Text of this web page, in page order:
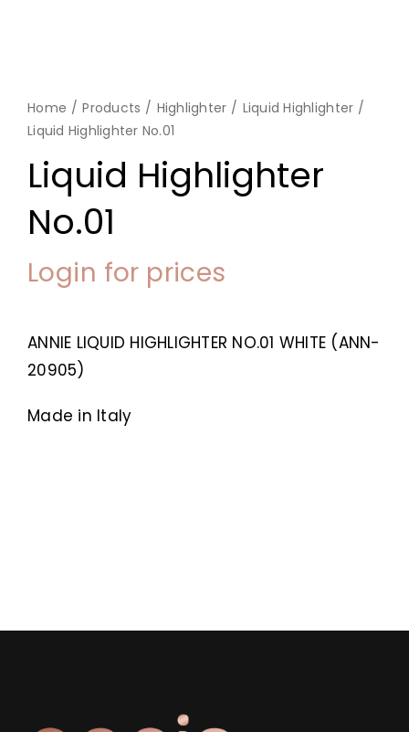
Home Products Highlighter
Liquid Highlighter
Liquid Highlighter No.01
Liquid Highlighter
No.01
Login for prices
ANNIE LIQUID HIGHLIGHTER NO.01 WHITE (ANN-
20905)
Made in Italy